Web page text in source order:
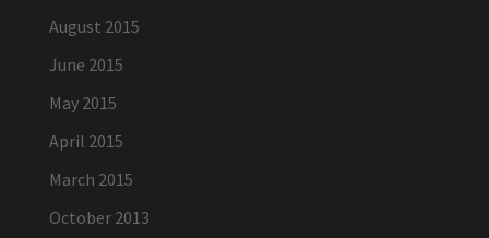
August 2015
June 2015
May 2015
April 2015
March 2015
October 2013